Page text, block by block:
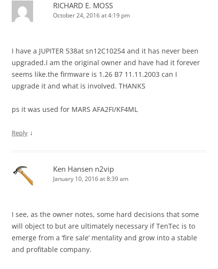
RICHARD E. MOSS
October 24, 2016 at 4:19 pm
I have a JUPITER 538at sn12C10254 and it has never been
upgraded.I am the original owner and have had it forever
seems like.the firmware is 1.26 B7 11.11.2003 can I
upgrade it and what is involved. THANKS
ps it was used for MARS AFA2FI/KF4ML
Reply ↓
Ken Hansen n2vip
January 10, 2016 at 8:39 am
I see, as the owner notes, some hard decisions that some
will object to but are ultimately necessary if TenTec is to
emerge from a ‘fire sale’ mentality and grow into a stable
and profitable company.